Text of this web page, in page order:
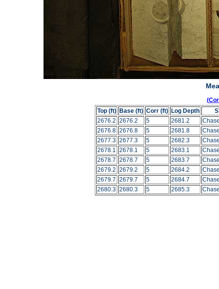
Top (ft) Base (ft) Corr (ft) Log Depth
2676.2 2676.2 5 2681.2
2676.8 2676.8 5 2681.8
2677.3 2677.3 5 2682.3
2678.1 2678.1 5 2683.1
2678.7 2678.7 5 2683.7
2679.2 2679.2 5 2684.2
2679.7 2679.7 5 2684.7
2680.3 2680.3 5 2685.3